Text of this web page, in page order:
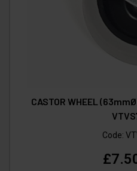
CASTOR WHEEL
Code: